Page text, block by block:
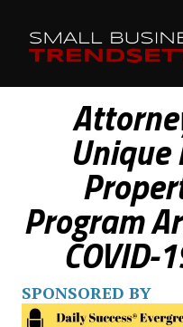
Program
COVID-
SPONSORED BY